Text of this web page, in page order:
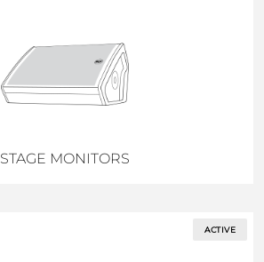
STAGE MONITORS
ACTIVE